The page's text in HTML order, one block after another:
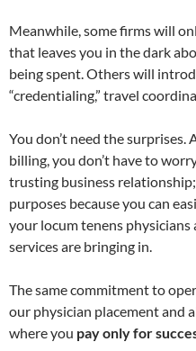
Meanwhile, some firms will
that leaves you in the dark
being spent. Others will
“credentialing,” travel
You don’t need the
billing, you don’t have to
trusting business
purposes because you can
your locum tenens
services are bringing in.
The same commitment to
our physician placement and
where you pay only for